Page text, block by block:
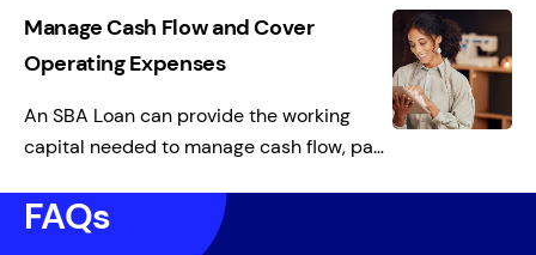
periods or to fulfill large customer orders.
Manage Cash Flow and Cover
Operating Expenses
An SBA Loan can provide the working
capital needed to manage cash flow, pay
day-to-day expenses, ensuring smooth
operations during slower sales periods.
FAQs